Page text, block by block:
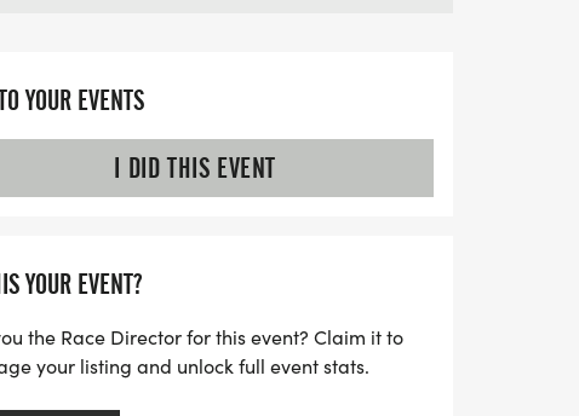
YOUR EVENTS
I DID THIS EVENT
YOUR EVENT?
the Race Director for this event? Claim it to
your listing and unlock full event stats.